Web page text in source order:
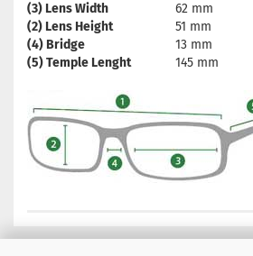
(3) Lens Width
62 mm
(2) Lens Height
51 mm
(4) Bridge
13 mm
(5) Temple Lenght
145 mm